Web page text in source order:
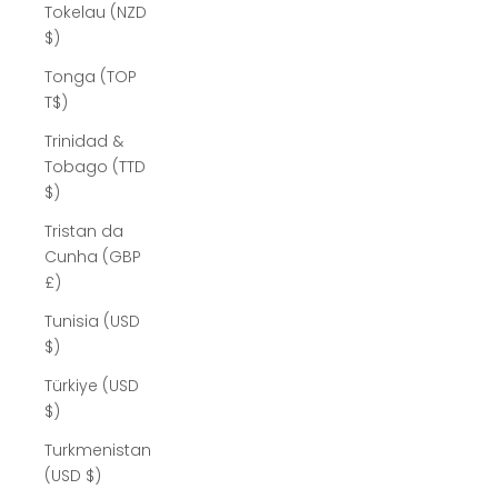
Tokelau (NZD
$)
Tonga (TOP
T$)
Trinidad &
Tobago (TTD
$)
Tristan da
Cunha (GBP
£)
Tunisia (USD
$)
Türkiye (USD
$)
Turkmenistan
(USD $)